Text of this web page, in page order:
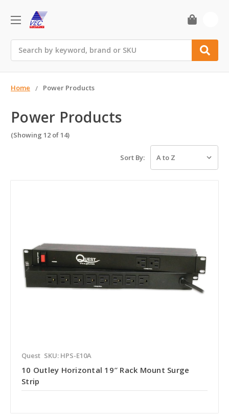
Home Power Products
Power Products
(Showing 12 of 14)
Sort By:
Quest SKU: HPS-E10A
10 Outley Horizontal 19″ Rack Mount Surge
Strip